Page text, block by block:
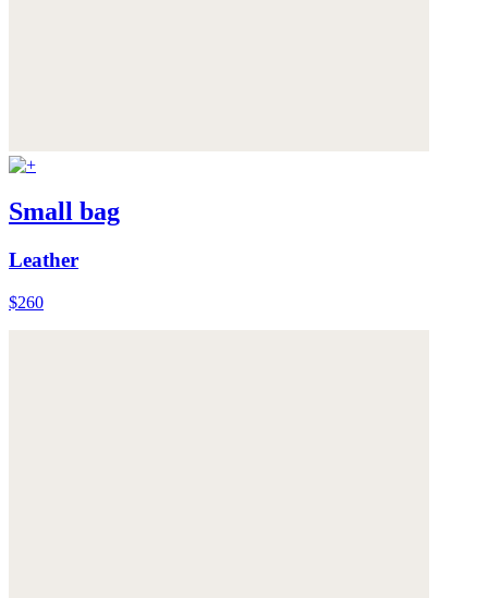
Small bag
Leather
$260